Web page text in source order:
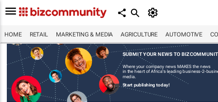
HOME RETAIL MARKETING & MEDIA AGRICULTURE AUTOMOTIVE
SUBMIT YOUR NEWS TO
Where your company news MAKES the news
in the heart of Africa's leading business-2-
media.
Start publishing today!